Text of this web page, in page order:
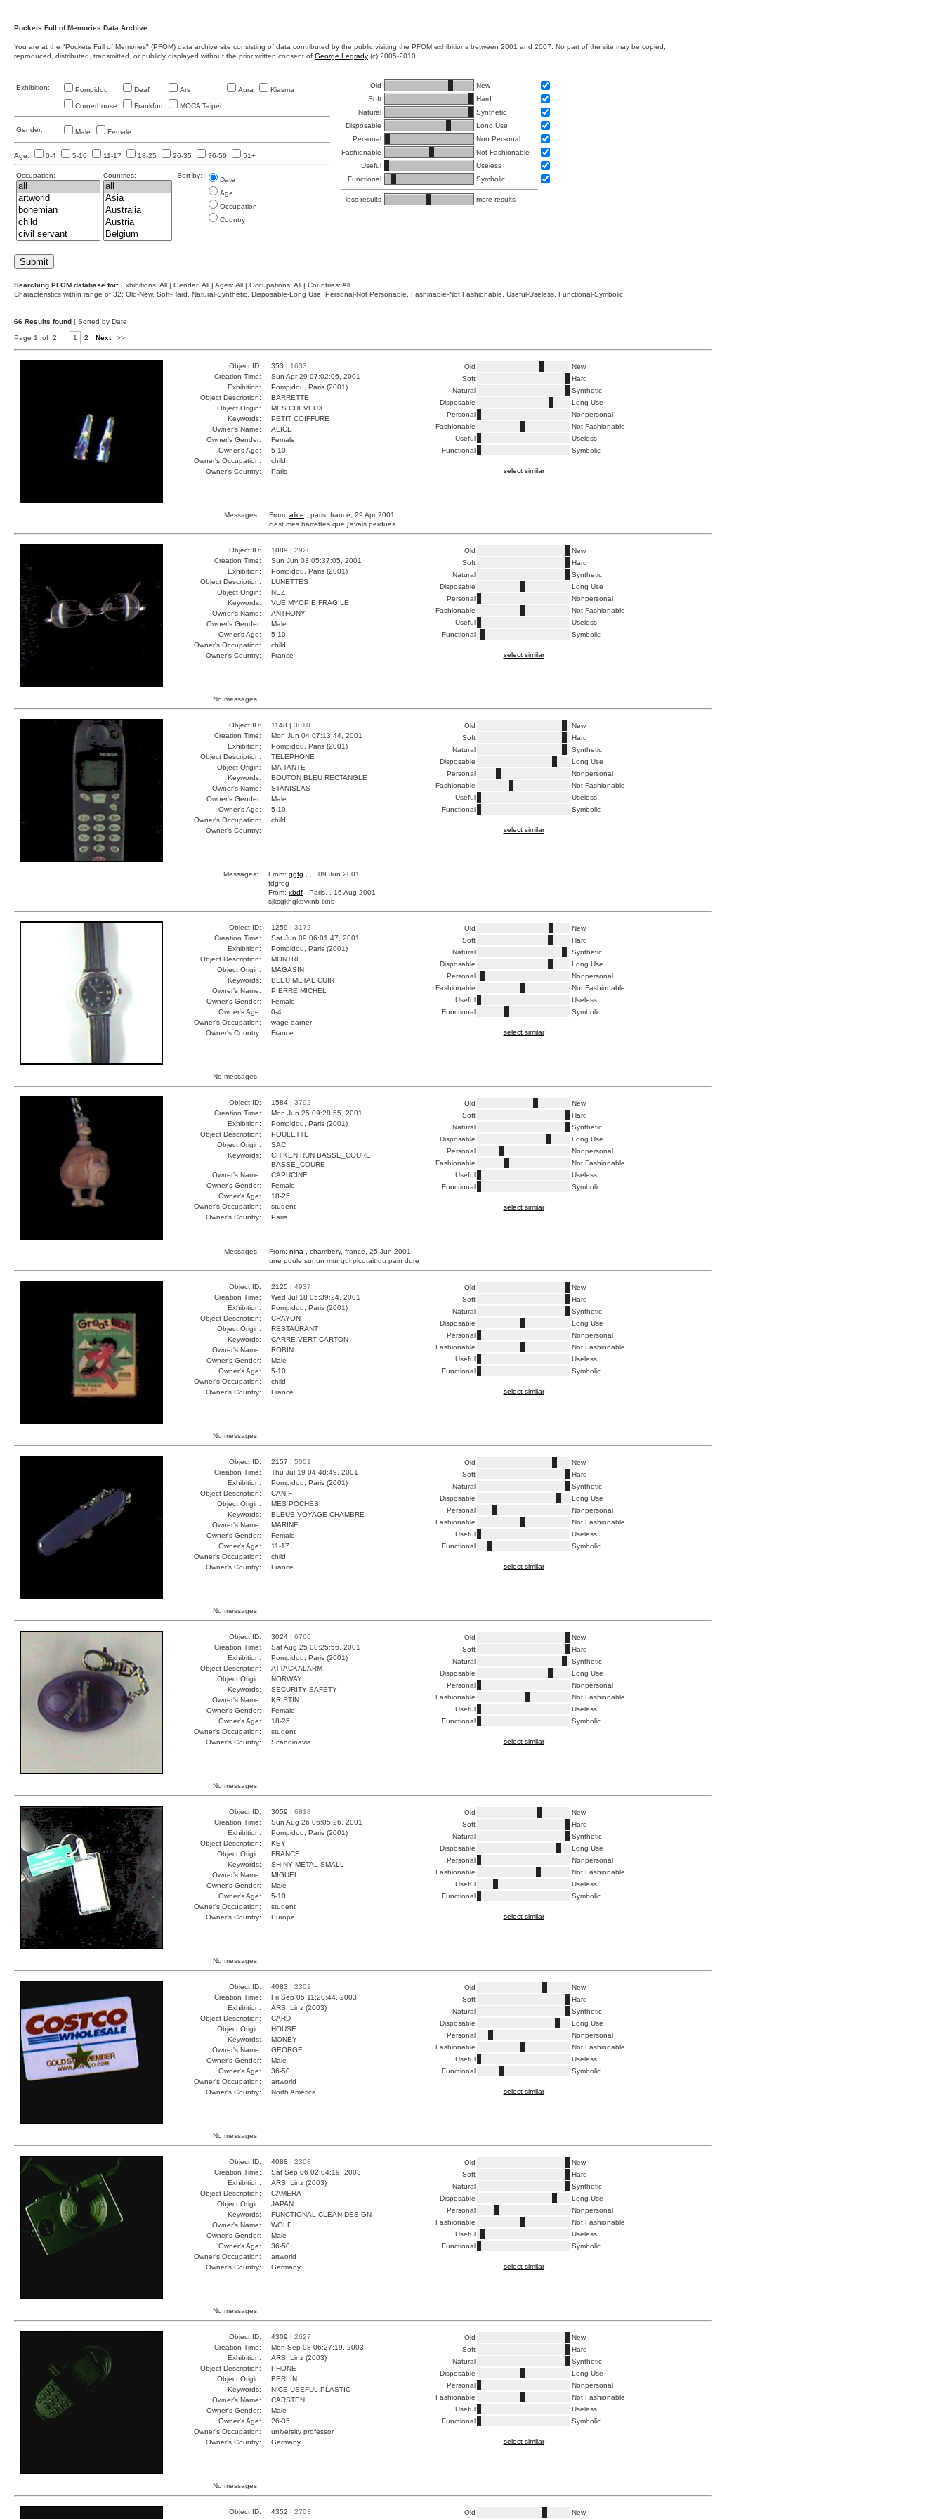
Pockets Full of Memories Data Archive
You are at the "Pockets Full of Memories" (PFOM) data archive site consisting of data contributed by the public visiting the PFOM exhibitions between 2001 and 2007. No part of the site may be copied,
reproduced, distributed, transmitted, or publicly displayed without the prior written consent of George Legrady (c) 2005-2010.
Exhibition: Pompidou Deaf Ars Aura Kiasma
Cornerhouse Frankfurt MOCA Taipei
Gender: Male Female
Age: 0-4 5-10 11-17 18-25 26-35 36-50 51+
Occupation: Countries: Sort by:
Date
Age
Occupation
Country
Old
New
Soft
Hard
Natural
Synthetic
Disposable
Long Use
Personal
Non Personal
Fashionable
Not Fashionable
Useful
Useless
Functional
Symbolic
less results more results
Searching PFOM database for: Exhibitions: All | Gender: All | Ages: All | Occupations: All | Countries: All
Characteristics within range of 32: Old-New, Soft-Hard, Natural-Synthetic, Disposable-Long Use, Personal-Not Personable, Fashinable-Not Fashionable, Useful-Useless, Functional-Symbolic
66 Results found | Sorted by Date
Page 1 of 2 1 2 Next >>
Object ID: 353 | 1633
Creation Time:
Sun Apr 29 07:02:06, 2001
Exhibition:
Pompidou, Paris (2001)
Object Description:
BARRETTE
Object Origin:
MES CHEVEUX
Keywords:
PETIT COIFFURE
Owner's Name:
ALICE
Owner's Gender:
Female
Owner's Age:
5-10
Owner's Occupation:
child
Owner's Country:
Paris
Old
New
Soft
Hard
Natural
Synthetic
Disposable
Long Use
Personal
Nonpersonal
Fashionable
Not Fashionable
Useful
Useless
Functional
Symbolic
select similar
Messages: From: alice , paris, france, 29 Apr 2001
c'est mes barrettes que j'avais perdues
Object ID: 1089 | 2928
Creation Time:
Sun Jun 03 05:37:05, 2001
Exhibition:
Pompidou, Paris (2001)
Object Description:
LUNETTES
Object Origin:
NEZ
Keywords:
VUE MYOPIE FRAGILE
Owner's Name:
ANTHONY
Owner's Gender:
Male
Owner's Age:
5-10
Owner's Occupation:
child
Owner's Country:
France
Old
New
Soft
Hard
Natural
Synthetic
Disposable
Long Use
Personal
Nonpersonal
Fashionable
Not Fashionable
Useful
Useless
Functional
Symbolic
select similar
No messages.
Object ID: 1148 | 3010
Creation Time:
Mon Jun 04 07:13:44, 2001
Exhibition:
Pompidou, Paris (2001)
Object Description:
TELEPHONE
Object Origin:
MA TANTE
Keywords:
BOUTON BLEU RECTANGLE
Owner's Name:
STANISLAS
Owner's Gender:
Male
Owner's Age:
5-10
Owner's Occupation:
child
Owner's Country:
Old
New
Soft
Hard
Natural
Synthetic
Disposable
Long Use
Personal
Nonpersonal
Fashionable
Not Fashionable
Useful
Useless
Functional
Symbolic
select similar
Messages: From: ggfg , , , 09 Jun 2001
fdgfdg
From: xbdf , Paris, , 16 Aug 2001
sjksgkhgkbvxnb lxnb
Object ID: 1259 | 3172
Creation Time:
Sat Jun 09 06:01:47, 2001
Exhibition:
Pompidou, Paris (2001)
Object Description:
MONTRE
Object Origin:
MAGASIN
Keywords:
BLEU METAL CUIR
Owner's Name:
PIERRE MICHEL
Owner's Gender:
Female
Owner's Age:
0-4
Owner's Occupation:
wage-earner
Owner's Country:
France
Old
New
Soft
Hard
Natural
Synthetic
Disposable
Long Use
Personal
Nonpersonal
Fashionable
Not Fashionable
Useful
Useless
Functional
Symbolic
select similar
No messages.
Object ID: 1584 | 3792
Creation Time:
Mon Jun 25 09:28:55, 2001
Exhibition:
Pompidou, Paris (2001)
Object Description:
POULETTE
Object Origin:
SAC
Keywords:
CHIKEN RUN BASSE_COURE
BASSE_COURE
Owner's Name:
CAPUCINE
Owner's Gender:
Female
Owner's Age:
18-25
Owner's Occupation:
student
Owner's Country:
Paris
Old
New
Soft
Hard
Natural
Synthetic
Disposable
Long Use
Personal
Nonpersonal
Fashionable
Not Fashionable
Useful
Useless
Functional
Symbolic
select similar
Messages: From: nina , chambery, france, 25 Jun 2001
une poule sur un mur qui picotait du pain dure
Object ID: 2125 | 4937
Creation Time:
Wed Jul 18 05:39:24, 2001
Exhibition:
Pompidou, Paris (2001)
Object Description:
CRAYON
Object Origin:
RESTAURANT
Keywords:
CARRE VERT CARTON
Owner's Name:
ROBIN
Owner's Gender:
Male
Owner's Age:
5-10
Owner's Occupation:
child
Owner's Country:
France
Old
New
Soft
Hard
Natural
Synthetic
Disposable
Long Use
Personal
Nonpersonal
Fashionable
Not Fashionable
Useful
Useless
Functional
Symbolic
select similar
No messages.
Object ID: 2157 | 5001
Creation Time:
Thu Jul 19 04:48:49, 2001
Exhibition:
Pompidou, Paris (2001)
Object Description:
CANIF
Object Origin:
MES POCHES
Keywords:
BLEUE VOYAGE CHAMBRE
Owner's Name:
MARINE
Owner's Gender:
Female
Owner's Age:
11-17
Owner's Occupation:
child
Owner's Country:
France
Old
New
Soft
Hard
Natural
Synthetic
Disposable
Long Use
Personal
Nonpersonal
Fashionable
Not Fashionable
Useful
Useless
Functional
Symbolic
select similar
No messages.
Object ID: 3024 | 6766
Creation Time:
Sat Aug 25 08:25:56, 2001
Exhibition:
Pompidou, Paris (2001)
Object Description:
ATTACKALARM
Object Origin:
NORWAY
Keywords:
SECURITY SAFETY
Owner's Name:
KRISTIN
Owner's Gender:
Female
Owner's Age:
18-25
Owner's Occupation:
student
Owner's Country:
Scandinavia
Old
New
Soft
Hard
Natural
Synthetic
Disposable
Long Use
Personal
Nonpersonal
Fashionable
Not Fashionable
Useful
Useless
Functional
Symbolic
select similar
No messages.
Object ID: 3059 | 6818
Creation Time:
Sun Aug 26 06:05:26, 2001
Exhibition:
Pompidou, Paris (2001)
Object Description:
KEY
Object Origin:
FRANCE
Keywords:
SHINY METAL SMALL
Owner's Name:
MIGUEL
Owner's Gender:
Male
Owner's Age:
5-10
Owner's Occupation:
student
Owner's Country:
Europe
Old
New
Soft
Hard
Natural
Synthetic
Disposable
Long Use
Personal
Nonpersonal
Fashionable
Not Fashionable
Useful
Useless
Functional
Symbolic
select similar
No messages.
Object ID: 4083 | 2302
Creation Time:
Fri Sep 05 11:20:44, 2003
Exhibition:
ARS, Linz (2003)
Object Description:
CARD
Object Origin:
HOUSE
Keywords:
MONEY
Owner's Name:
GEORGE
Owner's Gender:
Male
Owner's Age:
36-50
Owner's Occupation:
artworld
Owner's Country:
North America
Old
New
Soft
Hard
Natural
Synthetic
Disposable
Long Use
Personal
Nonpersonal
Fashionable
Not Fashionable
Useful
Useless
Functional
Symbolic
select similar
No messages.
Object ID: 4088 | 2308
Creation Time:
Sat Sep 06 02:04:19, 2003
Exhibition:
ARS, Linz (2003)
Object Description:
CAMERA
Object Origin:
JAPAN
Keywords:
FUNCTIONAL CLEAN DESIGN
Owner's Name:
WOLF
Owner's Gender:
Male
Owner's Age:
36-50
Owner's Occupation:
artworld
Owner's Country:
Germany
Old
New
Soft
Hard
Natural
Synthetic
Disposable
Long Use
Personal
Nonpersonal
Fashionable
Not Fashionable
Useful
Useless
Functional
Symbolic
select similar
No messages.
Object ID: 4309 | 2627
Creation Time:
Mon Sep 08 06:27:19, 2003
Exhibition:
ARS, Linz (2003)
Object Description:
PHONE
Object Origin:
BERLIN
Keywords:
NICE USEFUL PLASTIC
Owner's Name:
CARSTEN
Owner's Gender:
Male
Owner's Age:
26-35
Owner's Occupation:
university professor
Owner's Country:
Germany
Old
New
Soft
Hard
Natural
Synthetic
Disposable
Long Use
Personal
Nonpersonal
Fashionable
Not Fashionable
Useful
Useless
Functional
Symbolic
select similar
No messages.
Object ID: 4352 | 2703
Old New